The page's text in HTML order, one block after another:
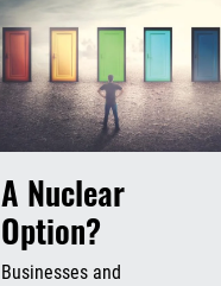
A Nuclear
Option?
Businesses and